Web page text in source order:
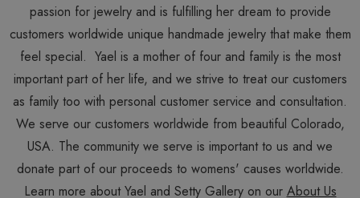
passion for jewelry and is fulfilling her dream to provide
customers worldwide unique handmade jewelry that make them
feel special. Yael is a mother of four and family is the most
important part of her life, and we strive to treat our customers
as family too with personal customer service and consultation.
We serve our customers worldwide from beautiful Colorado,
USA. The community we serve is important to us and we
donate part of our proceeds to womens' causes worldwide.
Learn more about Yael and Setty Gallery on our About Us